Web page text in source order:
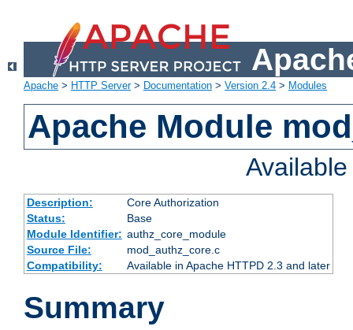
Apache > HTTP Server> Documentation > Version 2.4 > Modules
Apache Module
Description:
Core Authorization
Status:
Base
Module Identifier: authz_core_module
Source File:
mod_authz_core.c
Compatibility:
Available in Apache HTTPD 2.3 and later
Summary